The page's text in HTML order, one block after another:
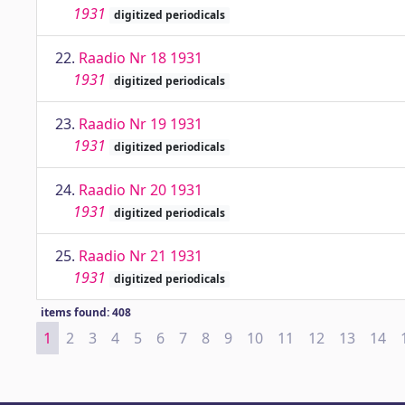
1931
digitized periodicals
22. Raadio Nr 18 1931
1931
digitized periodicals
23. Raadio Nr 19 1931
1931
digitized periodicals
24. Raadio Nr 20 1931
1931
digitized periodicals
25. Raadio Nr 21 1931
1931
digitized periodicals
items found: 408
1 2 3 4 5 6 7 8 9 10 11 12 13 14